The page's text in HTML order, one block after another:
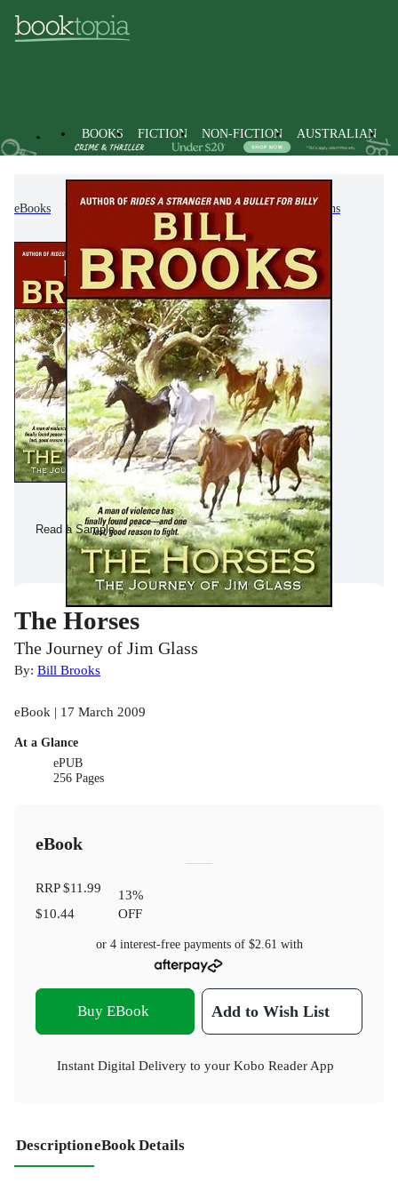
BOOKS FICTION NON-FICTION AUSTRALIAN
eBooks Fiction Action & Adventure Westerns
Read a Sample
The Horses
The Journey of Jim Glass
By: Bill Brooks
eBook | 17 March 2009
At a Glance
ePUB
256 Pages
eBook
RRP$11.99
$10.44
13%
OFF
or 4 interest-free payments of $2.61 with
Buy EBook Add to Wish List
Instant Digital Delivery to your Kobo Reader App
DescriptioneBook Details